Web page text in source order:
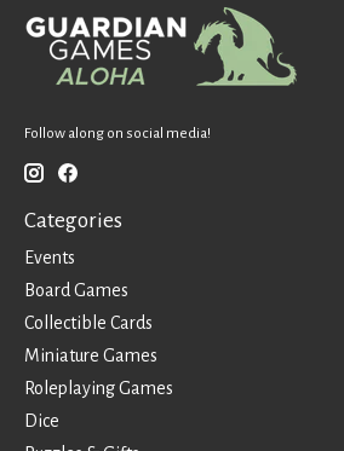
Follow along on social media!
Categories
Events
Board Games
Collectible Cards
Miniature Games
Roleplaying Games
Dice